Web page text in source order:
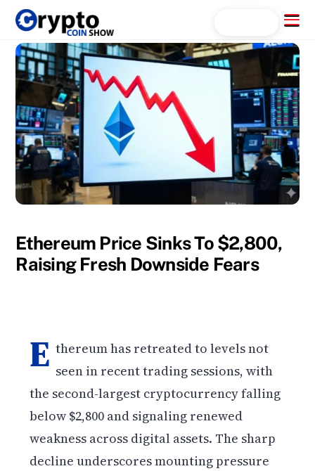
Skip
content
Menu
Ethereum Price Sinks To $2,800,
Raising Fresh Downside Fears
E thereum has retreated to levels not
seen in recent trading sessions, with
the second-largest cryptocurrency falling
below $2,800 and signaling renewed
weakness across digital assets. The sharp
decline underscores mounting pressure